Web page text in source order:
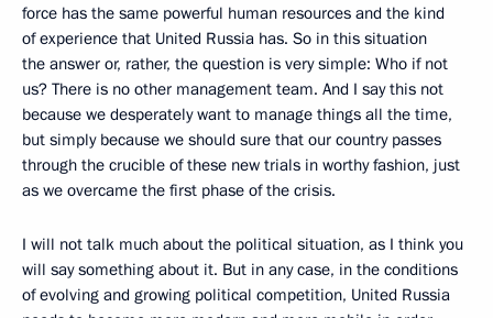
force has the same powerful human resources and the kind
of experience that United Russia has. So in this situation
the answer or, rather, the question is very simple: Who if not
us? There is no other management team. And I say this not
because we desperately want to manage things all the time,
but simply because we should sure that our country passes
through the crucible of these new trials in worthy fashion, just
as we overcame the first phase of the crisis.
I will not talk much about the political situation, as I think you
will say something about it. But in any case, in the conditions
of evolving and growing political competition, United Russia